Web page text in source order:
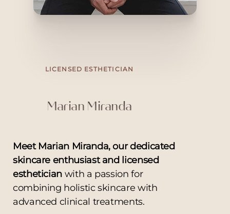
LICENSED ESTHETICIAN
Marian Miranda
Meet Marian Miranda, our dedicated
skincare enthusiast and licensed
esthetician with a passion for
combining holistic skincare with
advanced clinical treatments.